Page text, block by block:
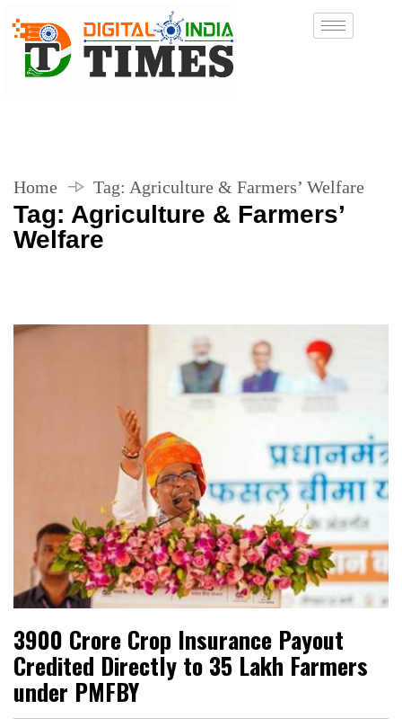
Home Tag: Agriculture & Farmers’ Welfare
Tag: Agriculture & Farmers’
Welfare
₹3900 Crore Crop Insurance Payout
Credited Directly to 35 Lakh Farmers
under PMFBY